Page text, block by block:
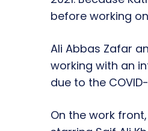
before working
Ali Abbas Zafar
working with an
due to the
On the work